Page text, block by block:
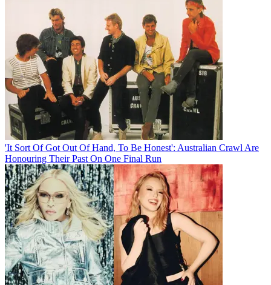
'It Sort Of Got Out Of Hand, To Be Honest': Australian Crawl Are
Honouring Their Past On One Final Run